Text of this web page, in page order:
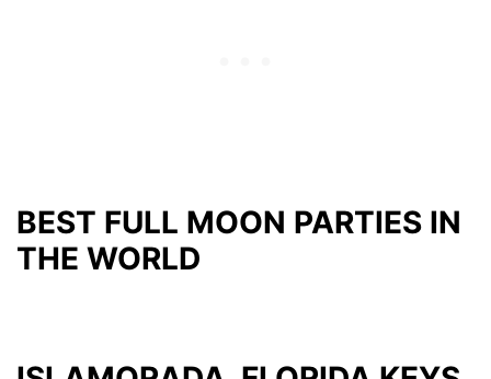
BEST FULL MOON PARTIES IN
THE WORLD